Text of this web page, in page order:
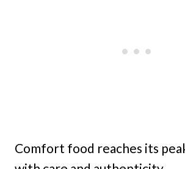
Comfort food reaches its